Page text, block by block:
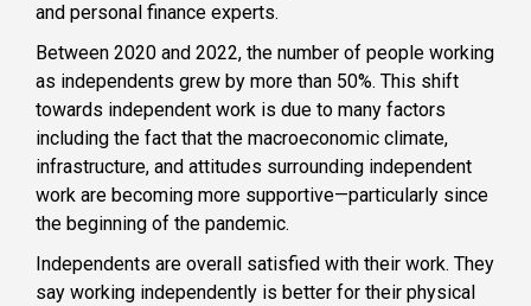
and personal finance experts.
Between 2020 and 2022, the number of people working
as independents grew by more than 50%. This shift
towards independent work is due to many factors
including the fact that the macroeconomic climate,
infrastructure, and attitudes surrounding independent
work are becoming more supportive—particularly since
the beginning of the pandemic.
Independents are overall satisfied with their work. They
say working independently is better for their physical